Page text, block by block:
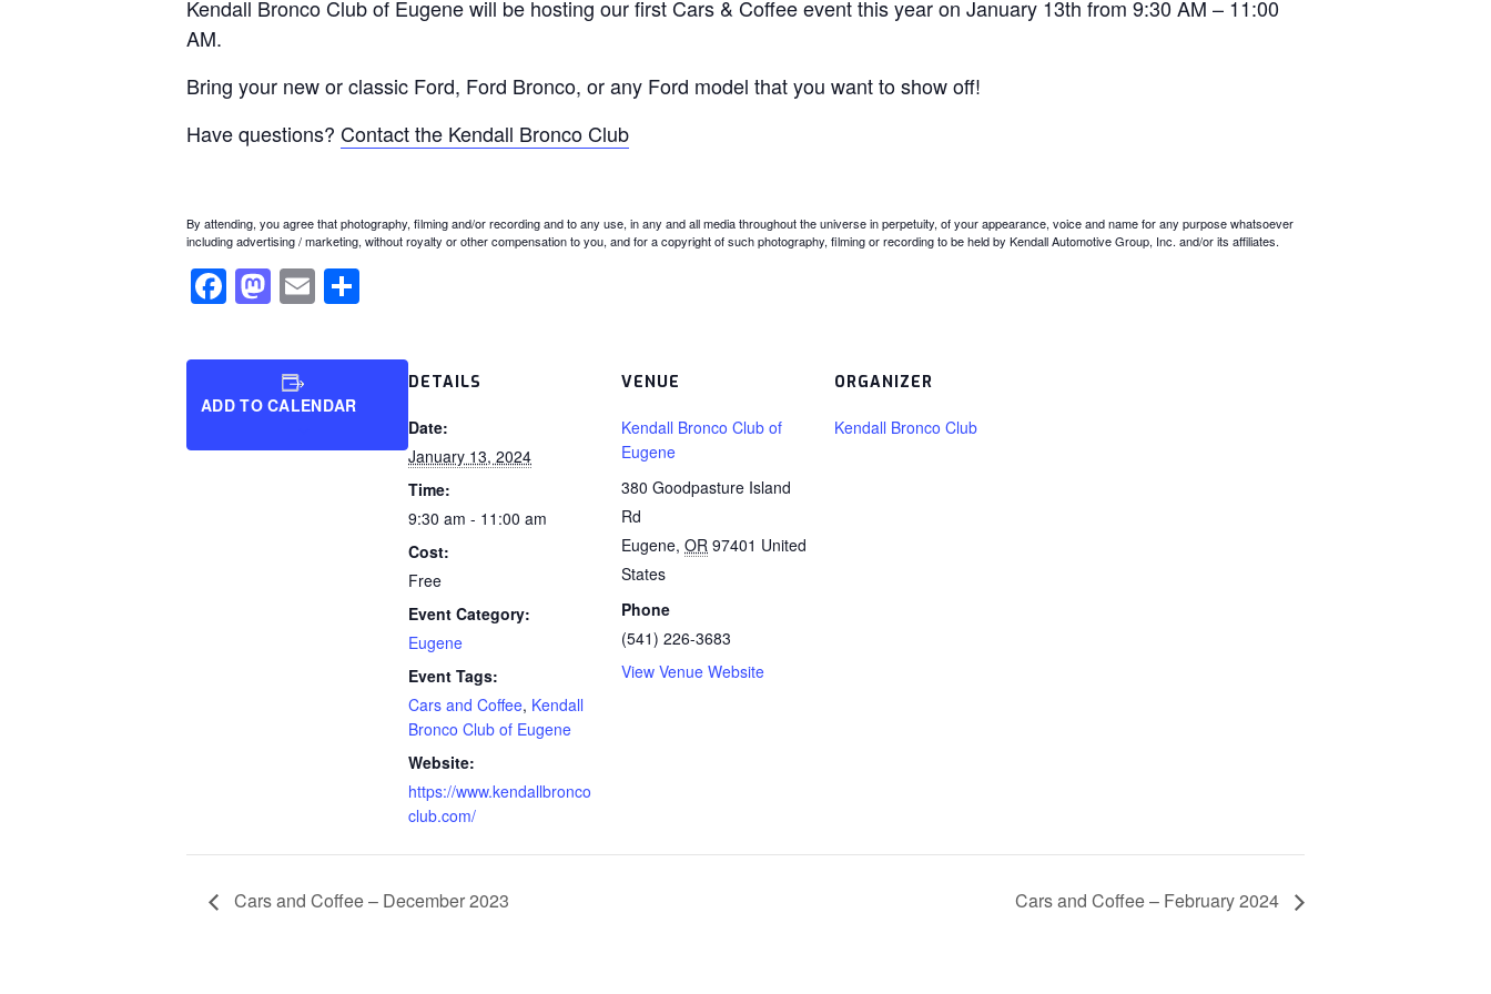
Kendall Bronco Club of Eugene will be hosting our first Cars & Coffee event this year on January 13th from 9:30 AM – 11:00
AM.
Bring your new or classic Ford, Ford Bronco, or any Ford model that you want to show off!
Have questions? Contact the Kendall Bronco Club
By attending, you agree that photography, filming and/or recording and to any use, in any and all media throughout the universe in perpetuity, of your appearance, voice and name for any purpose whatsoever
including advertising / marketing, without royalty or other compensation to you, and for a copyright of such photography, filming or recording to be held by Kendall Automotive Group, Inc. and/or its affiliates.
Facebook
Mastodon
Email
ADD TO CALENDAR
DETAILS
Date:
January 13, 2024
Time:
9:30 am - 11:00 am
Cost:
Free
Event Category:
Eugene
Event Tags:
Cars and Coffee, Kendall
Bronco Club of Eugene
Website:
https://www.kendallbronco
club.com/
VENUE
Kendall Bronco Club of
Eugene
380 Goodpasture Island
Rd
Eugene, OR 97401 United
States
Phone
(541) 226-3683
View Venue Website
ORGANIZER
Kendall Bronco Club
Cars and Coffee – December 2023 Cars and Coffee – February 2024